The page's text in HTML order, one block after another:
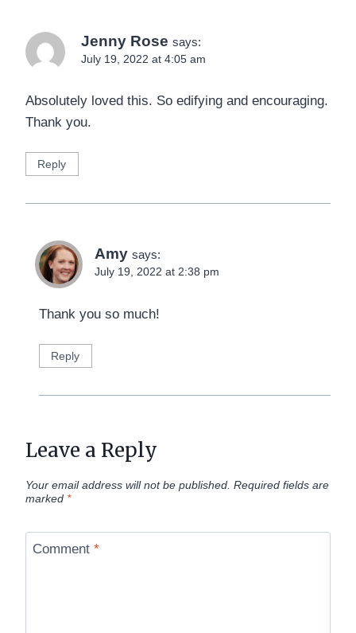
Jenny Rose says:
July 19, 2022 at 4:05 am
Absolutely loved this. So edifying and encouraging.
Thank you.
Reply
Amy says:
July 19, 2022 at 2:38 pm
Thank you so much!
Reply
Leave a Reply
Your email address will not be published. Required fields are
marked *
Comment *